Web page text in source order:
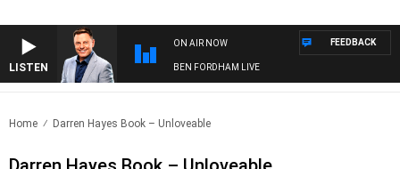
LISTEN
ON AIR NOW
BEN FORDHAM LIVE
FEEDBACK
Home Darren Hayes Book – Unloveable